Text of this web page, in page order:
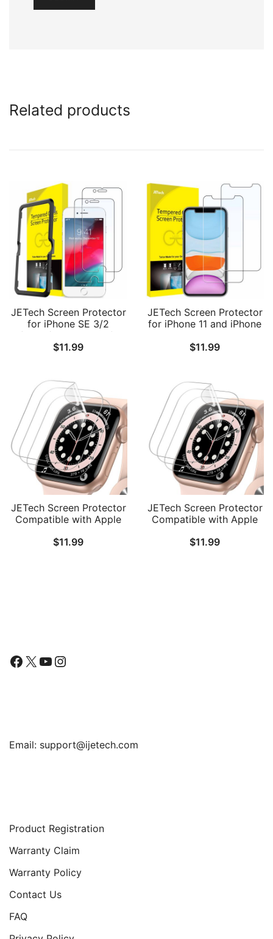
Related products
JETech Screen Protector
for iPhone SE 3/2
(2022/2020 Edition),
iPhone 8/7/6s/6, 4.7-Inch,
Tool, 2-Pack
$11.99
JETech Screen Protector
for iPhone 11 and iPhone
Glass Film, 2-Pack
$11.99
JETech Screen Protector
Compatible with Apple
(2025/2022/2020) /
$11.99
JETech Screen Protector
Compatible with Apple
(2025/2022/2020) /
$11.99
Facebook
X YouTube
Instagram
Email: support@ijetech.com
Product Registration
Warranty Claim
Warranty Policy
Contact Us
FAQ